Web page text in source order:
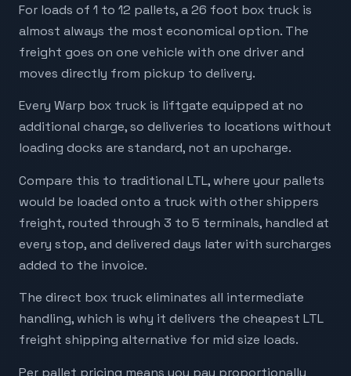
For loads of 1 to 12 pallets, a 26 foot box truck is
almost always the most economical option. The
freight goes on one vehicle with one driver and
moves directly from pickup to delivery.
Every Warp box truck is liftgate equipped at no
additional charge, so deliveries to locations without
loading docks are standard, not an upcharge.
Compare this to traditional LTL, where your pallets
would be loaded onto a truck with other shippers
freight, routed through 3 to 5 terminals, handled at
every stop, and delivered days later with surcharges
added to the invoice.
The direct box truck eliminates all intermediate
handling, which is why it delivers the cheapest LTL
freight shipping alternative for mid size loads.
Per pallet pricing means you pay proportionally